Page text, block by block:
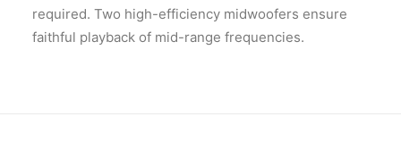
required. Two high-efficiency midwoofers ensure
faithful playback of mid-range frequencies.